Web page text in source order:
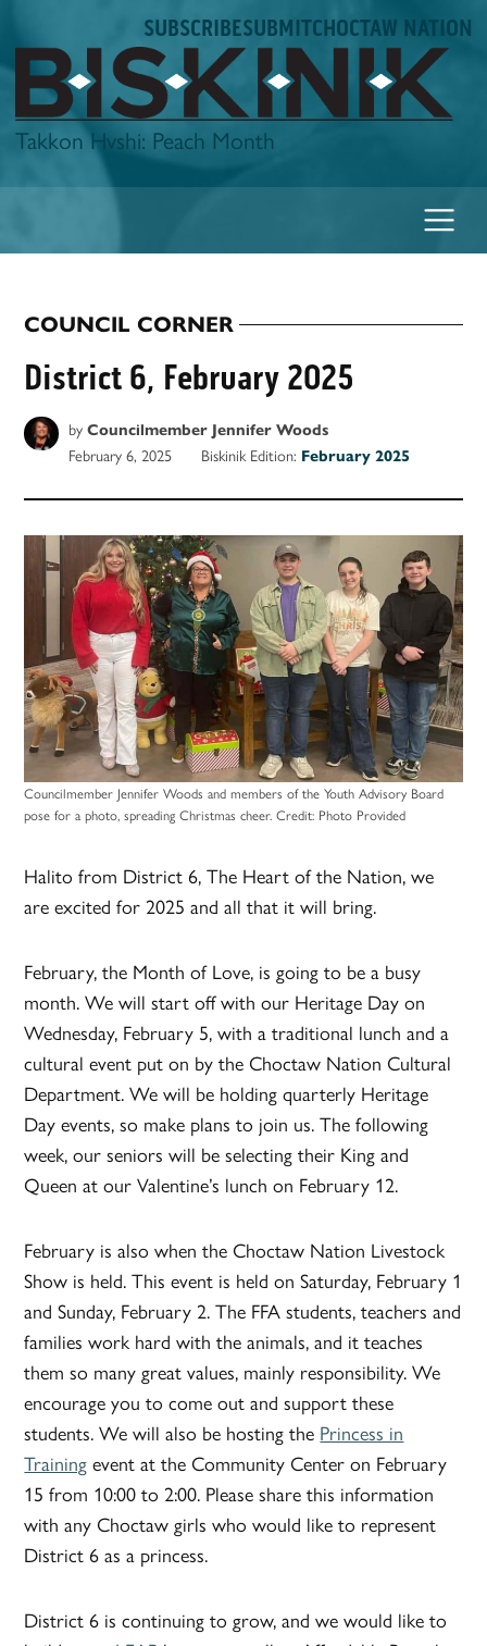
to
content
SUBSCRIBESUBMITCHOCTAW NATION
Biskinik
Takkon Hvshi: Peach Month
POSTED
IN
COUNCIL CORNER
District 6, February 2025
by Councilmember Jennifer Woods
February 6, 2025 Biskinik Edition: February 2025
Councilmember Jennifer Woods and members of the Youth Advisory Board
pose for a photo, spreading Christmas cheer.Credit: Photo Provided
Halito from District 6, The Heart of the Nation, we
are excited for 2025 and all that it will bring.
February, the Month of Love, is going to be a busy
month. We will start off with our Heritage Day on
Wednesday, February 5, with a traditional lunch and a
cultural event put on by the Choctaw Nation Cultural
Department. We will be holding quarterly Heritage
Day events, so make plans to join us. The following
week, our seniors will be selecting their King and
Queen at our Valentine’s lunch on February 12.
February is also when the Choctaw Nation Livestock
Show is held. This event is held on Saturday, February 1
and Sunday, February 2. The FFA students, teachers and
families work hard with the animals, and it teaches
them so many great values, mainly responsibility. We
encourage you to come out and support these
students. We will also be hosting the Princess in
Training event at the Community Center on February
15 from 10:00 to 2:00. Please share this information
with any Choctaw girls who would like to represent
District 6 as a princess.
District 6 is continuing to grow, and we would like to